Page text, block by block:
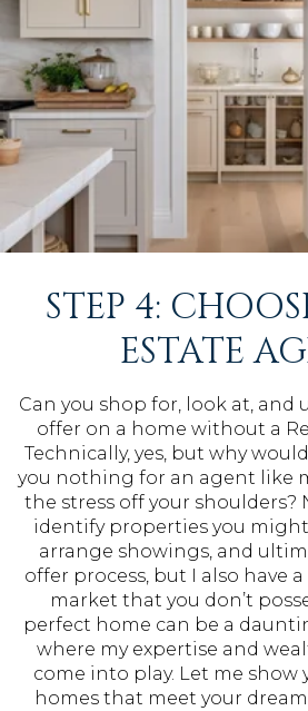
STEP 4:
ESTATE
Can you shop for, look at, and
offer on a home without a
Technically, yes, but why
you nothing for an agent like
the stress off your shoulders?
identify properties you
arrange showings, and
offer process, but I also have
market that you don’t
perfect home can be a
where my expertise and
come into play. Let me show
homes that meet your